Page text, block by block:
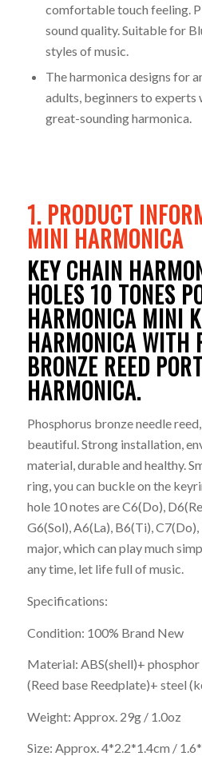
comfortable touch feeling.
sound quality. Suitable for
styles of music.
The harmonica designs for
adults, beginners to experts
great-sounding harmonica.
1. PRODUCT
MINI HARMONICA
KEY CHAIN
HOLES 10 TONES
HARMONICA MINI
HARMONICA WITH
BRONZE REED
HARMONICA.
Phosphorus bronze needle
beautiful. Strong installation,
material, durable and healthy.
ring, you can buckle on the
hole 10 notes are C6(Do),
G6(Sol), A6(La), B6(Ti),
major, which can play much
any time, let life full of music.
Specifications:
Condition: 100% Brand New
Material: ABS(shell)+
(Reed base Reedplate)+ steel
Weight: Approx. 29g / 1.0oz
Size: Approx. 4*2.2*1.4cm /